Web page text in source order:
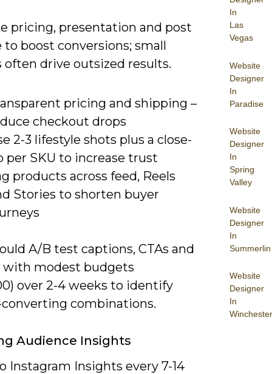
In
Las
Vegas
Website
Designer
In
Paradise
Website
Designer
In
Spring
Valley
Website
Designer
In
Summerlin
Website
Designer
In
Winchester
pricing, presentation and post
to boost conversions; small
often drive outsized results.
pricing and shipping –
checkout drops
2-3 lifestyle shots plus a close-
per SKU to increase trust
products across feed, Reels
Stories to shorten buyer
A/B test captions, CTAs and
with modest budgets
over 2-4 weeks to identify
combinations.
Audience Insights
Instagram Insights every 7-14